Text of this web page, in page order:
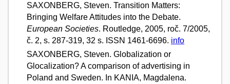
SAXONBERG, Steven. Transition Matters:
Bringing Welfare Attitudes into the Debate.
European Societies. Routledge, 2005, roč. 7/2005,
č. 2, s. 287-319, 32 s. ISSN 1461-6696. info
SAXONBERG, Steven. Globalization or
Glocalization? A comparison of advertising in
Poland and Sweden. In KANIA, Magdalena.